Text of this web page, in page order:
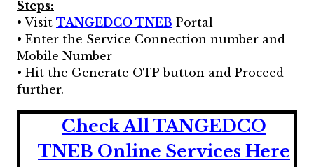
Steps:
• Visit TANGEDCO TNEB Portal
• Enter the Service Connection number and
Mobile Number
• Hit the Generate OTP button and Proceed
further.
Check All TANGEDCO
TNEB Online Services Here